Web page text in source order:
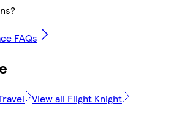
FAQs
View all Flight Knight